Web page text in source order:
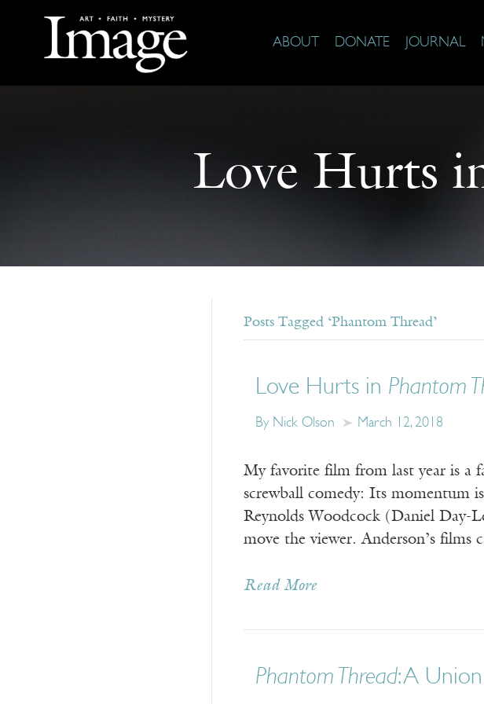
ABOUT DONATE JOURNAL
Love Hurts
Posts Tagged ‘Phantom Thread’
Love Hurts in Phantom
By Nick Olson March 12, 2018
My favorite film from last year is a
screwball comedy: Its momentum
Reynolds Woodcock (Daniel Day-
move the viewer. Anderson’s films
Read More
Phantom Thread: A